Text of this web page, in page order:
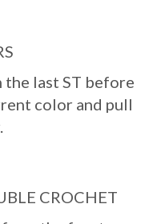
last ST before
color and pull
CROCHET